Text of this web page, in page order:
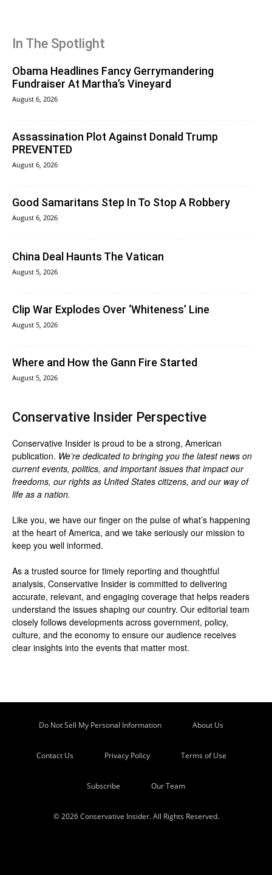
In The Spotlight
Obama Headlines Fancy Gerrymandering
Fundraiser At Martha’s Vineyard
August 6, 2026
Assassination Plot Against Donald Trump
PREVENTED
August 6, 2026
Good Samaritans Step In To Stop A Robbery
August 6, 2026
China Deal Haunts The Vatican
August 5, 2026
Clip War Explodes Over ‘Whiteness’ Line
August 5, 2026
Where and How the Gann Fire Started
August 5, 2026
Conservative Insider Perspective
Conservative Insider is proud to be a strong, American
publication. We’re dedicated to bringing you the latest news on
current events, politics, and important issues that impact our
freedoms, our rights as United States citizens, and our way of
life as a nation.
Like you, we have our finger on the pulse of what’s happening
at the heart of America, and we take seriously our mission to
keep you well informed.
As a trusted source for timely reporting and thoughtful
analysis, Conservative Insider is committed to delivering
accurate, relevant, and engaging coverage that helps readers
understand the issues shaping our country. Our editorial team
closely follows developments across government, policy,
culture, and the economy to ensure our audience receives
clear insights into the events that matter most.
Do Not Sell My Personal Information About Us
Contact Us Privacy Policy Terms of Use
Subscribe Our Team
© 2026 Conservative Insider. All Rights Reserved.